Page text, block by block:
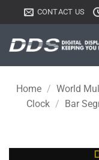
to
content
CONTACT US
Home / World
Clock / Bar